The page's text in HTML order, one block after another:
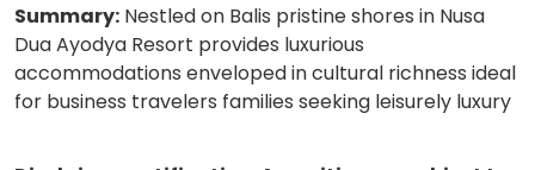
Summary: Nestled on Balis pristine shores in Nusa
Dua Ayodya Resort provides luxurious
accommodations enveloped in cultural richness ideal
for business travelers families seeking leisurely luxury